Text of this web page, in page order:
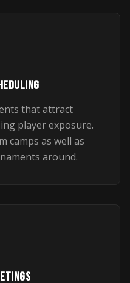
that attract
player exposure.
camps as well as
around.